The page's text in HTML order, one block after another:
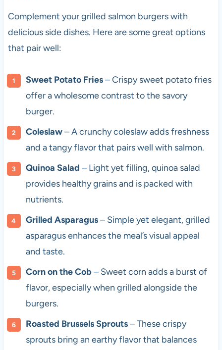
Complement your grilled salmon burgers with
delicious side dishes. Here are some great options
that pair well:
Sweet Potato Fries– Crispy sweet potato fries
offer a wholesome contrast to the savory
burger.
Coleslaw– A crunchy coleslaw adds freshness
and a tangy flavor that pairs well with salmon.
Quinoa Salad – Light yet filling, quinoa salad
provides healthy grains and is packed with
nutrients.
Grilled Asparagus– Simple yet elegant, grilled
asparagus enhances the meal’s visual appeal
and taste.
Corn on the Cob– Sweet corn adds a burst of
flavor, especially when grilled alongside the
burgers.
Roasted Brussels Sprouts– These crispy
sprouts bring an earthy flavor that balances